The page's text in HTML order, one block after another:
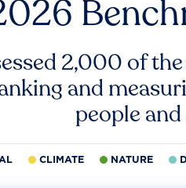
2,000 of
and
people
CLIMATE NATURE